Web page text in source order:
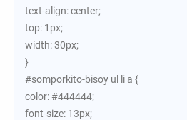
text-align: center;
top: 1px;
width: 30px;
}
#somporkito-bisoy ul li a {
color: #444444;
font-size: 13px;